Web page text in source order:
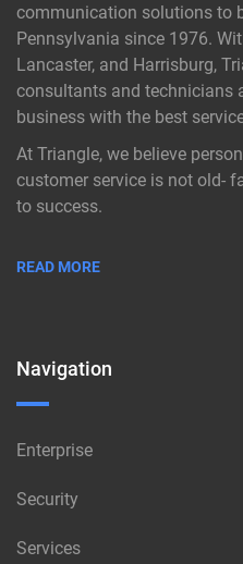
communication solutions to
Pennsylvania since 1976.
Lancaster, and Harrisburg,
consultants and technicians
business with the best
At Triangle, we believe
customer service is not old-
to success.
READ MORE
Navigation
Enterprise
Security
Services